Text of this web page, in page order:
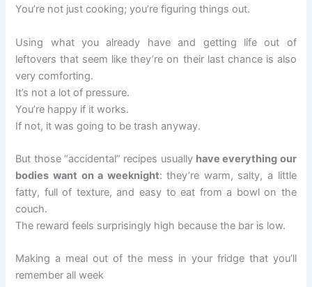
You’re not just cooking; you’re figuring things out.
Using what you already have and getting life out of
leftovers that seem like they’re on their last chance is also
very comforting.
It’s not a lot of pressure.
You’re happy if it works.
If not, it was going to be trash anyway.
But those “accidental” recipes usually have everything our
bodies want on a weeknight: they’re warm, salty, a little
fatty, full of texture, and easy to eat from a bowl on the
couch.
The reward feels surprisingly high because the bar is low.
Making a meal out of the mess in your fridge that you’ll
remember all week